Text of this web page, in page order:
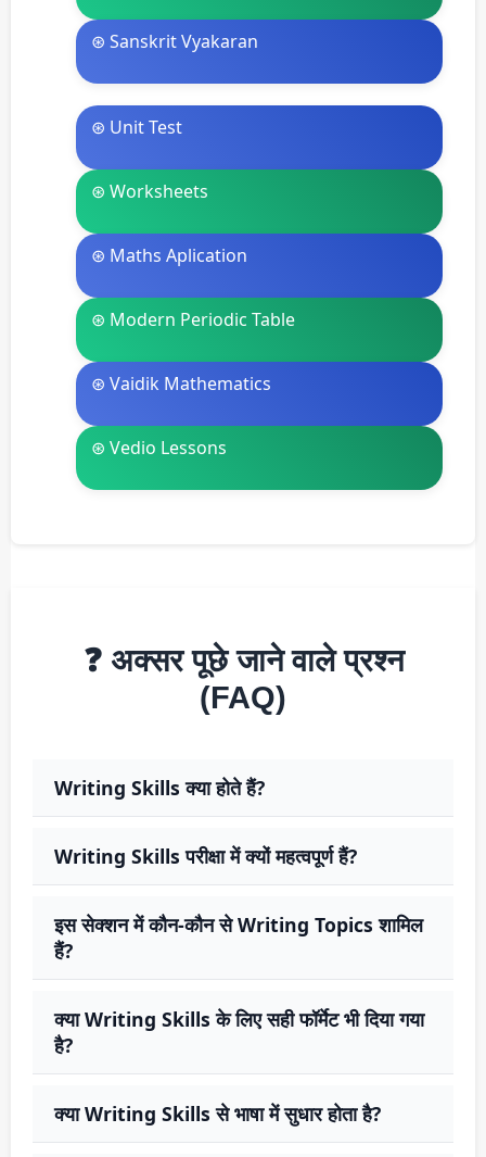
⊛ Sanskrit Vyakaran
⊛ Unit Test
⊛ Worksheets
⊛ Maths Aplication
⊛ Modern Periodic Table
⊛ Vaidik Mathematics
⊛ Vedio Lessons
❓ अक्सर पूछे जाने वाले प्रश्न
(FAQ)
Writing Skills क्या होते हैं?
Writing Skills परीक्षा में क्यों महत्वपूर्ण हैं?
इस सेक्शन में कौन-कौन से Writing Topics शामिल
हैं?
क्या Writing Skills के लिए सही फॉर्मेट भी दिया गया
है?
क्या Writing Skills से भाषा में सुधार होता है?